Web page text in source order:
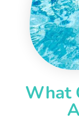
What